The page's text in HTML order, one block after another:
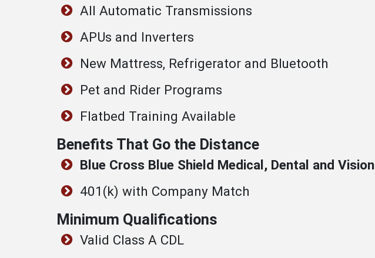
All Automatic Transmissions
APUs and Inverters
New Mattress, Refrigerator and Bluetooth
Pet and Rider Programs
Flatbed Training Available
Benefits That Go the Distance
Blue Cross Blue Shield Medical, Dental and Vision
401(k) with Company Match
Minimum Qualifications
Valid Class A CDL